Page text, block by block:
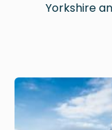
Yorkshire